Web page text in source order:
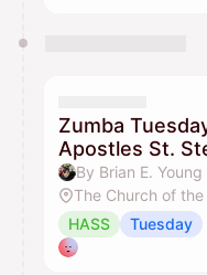
Zumba
Apostles St.
By Brian E. Young
HASS
Tuesday